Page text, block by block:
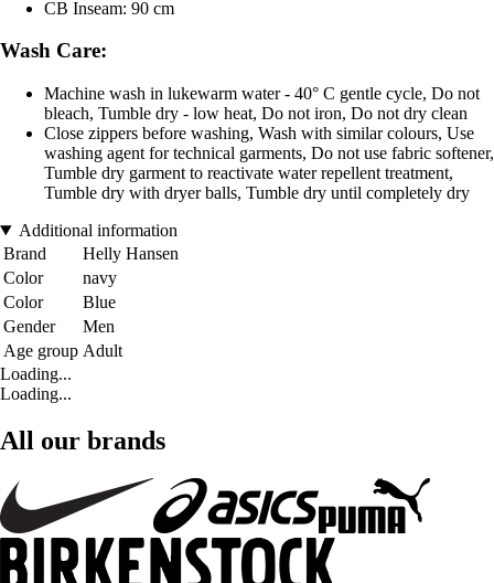
CB Inseam: 90 cm
Wash Care:
Machine wash in lukewarm water - 40° C gentle cycle, Do not
bleach, Tumble dry - low heat, Do not iron, Do not dry clean
Close zippers before washing, Wash with similar colours, Use
washing agent for technical garments, Do not use fabric softener,
Tumble dry garment to reactivate water repellent treatment,
Tumble dry with dryer balls, Tumble dry until completely dry
Additional information
Brand
Helly Hansen
Color
navy
Color
Blue
Gender
Men
Age group Adult
Loading...
Loading...
All our brands